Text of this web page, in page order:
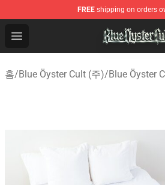
FREE shipping on orders
Open menu
Blue Öyster Cult Store -
홈/Blue Öyster Cult (주)/Blue Öyster